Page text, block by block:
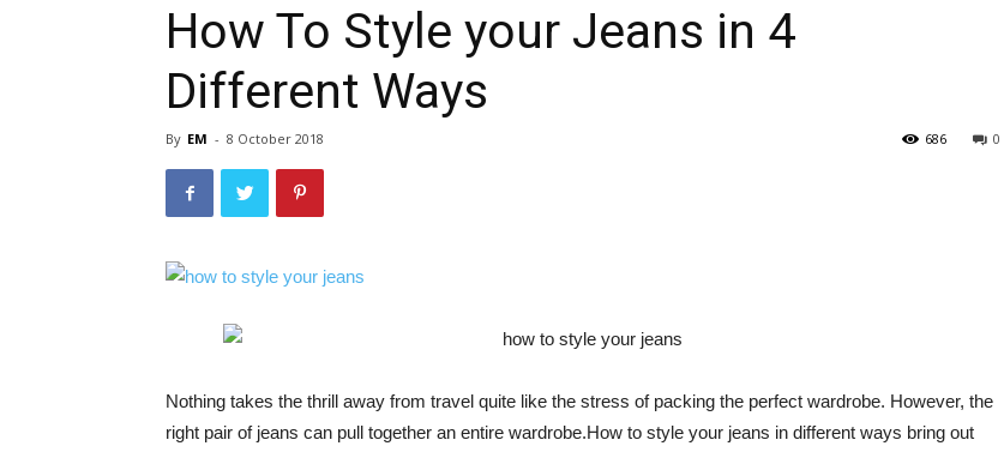
How To Style your Jeans in 4
Different Ways
By EM - 8 October 2018 0
686
Nothing takes the thrill away from travel quite like the stress of packing the perfect wardrobe. However, the
right pair of jeans can pull together an entire wardrobe.How to style your jeans in different ways bring out